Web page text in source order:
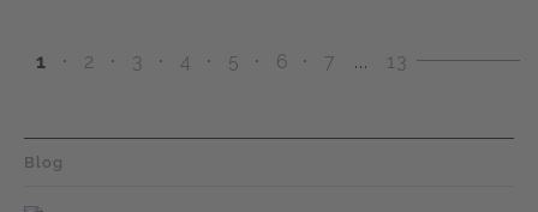
1 2 3 4 5 6 7 ... 13
Blog